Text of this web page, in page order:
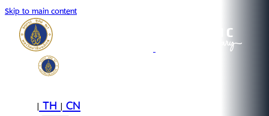
Skip to main content
|TH|CN